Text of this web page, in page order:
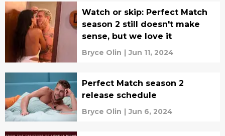
Watch or skip: Perfect Match
season 2 still doesn't make
sense, but we love it
Bryce Olin | Jun 11, 2024
Perfect Match season 2
release schedule
Bryce Olin | Jun 6, 2024